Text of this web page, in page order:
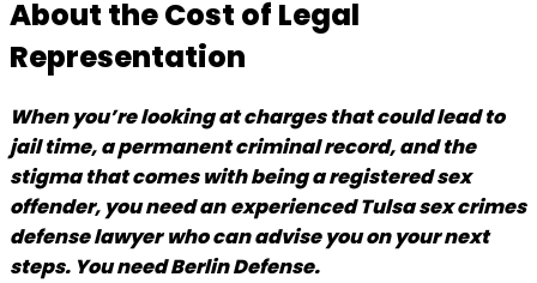
About the Cost of Legal
Representation
When you’re looking at charges that could lead to
jail time, a permanent criminal record, and the
stigma that comes with being a registered sex
offender, you need an experienced Tulsa sex crimes
defense lawyer who can advise you on your next
steps. You need Berlin Defense.